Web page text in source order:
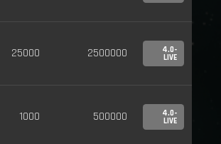
25000 2500000 4.0-
LIVE
1000 500000 4.0-
LIVE